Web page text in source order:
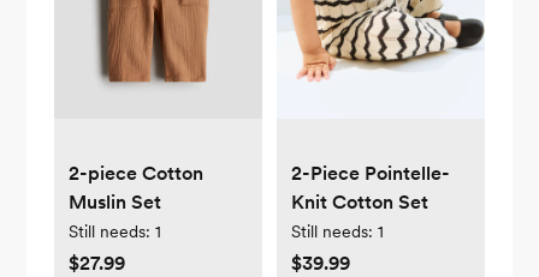
2-piece Cotton
Muslin Set
Still needs: 1
$27.99
2-Piece Pointelle-
Knit Cotton Set
Still needs: 1
$39.99